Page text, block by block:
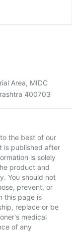
Area, MIDC
400703
the best of our
is published after
is solely
product and
You should not
prevent, or
this page is
replace or be
medical
of any